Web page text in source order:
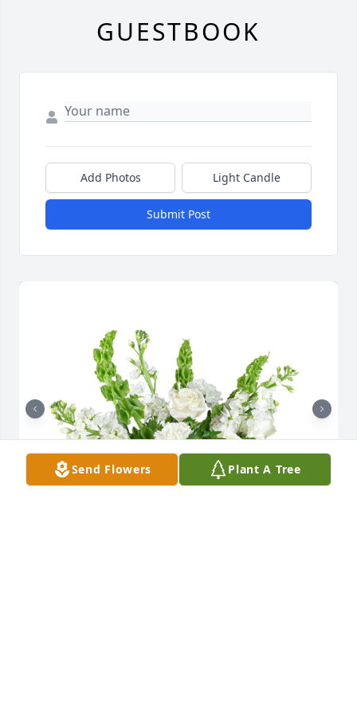
Send Flowers Plant A Tree
GUESTBOOK
Add Photos Light Candle
Submit Post